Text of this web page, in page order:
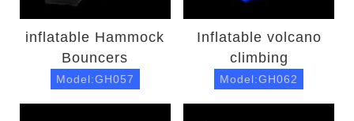
inflatable Hammock
Bouncers
Model:GH057
Inflatable volcano
climbing
Model:GH062